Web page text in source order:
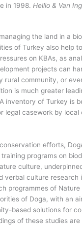
in 1998. Hellio & Van
the land in a
of Turkey also help
on KBAs, as
projects can
rural community, or
is much greater
inventory of Turkey is
legal casework by local
efforts,
programs on
culture,
verbal culture research
programmes of
of Doga, with an
based solutions for
of these studies are